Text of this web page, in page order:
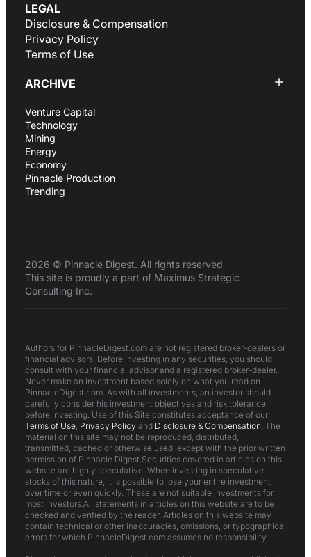
LEGAL
Disclosure & Compensation
Privacy Policy
Terms of Use
ARCHIVE
Venture Capital
Technology
Mining
Energy
Economy
Pinnacle Production
Trending
2026 © Pinnacle Digest. All rights reserved
This site is proudly a part of Maximus Strategic
Consulting Inc.
Authors for PinnacleDigest.com are not registered broker-dealers or
financial advisors. Before investing in any securities, you should
consult with your financial advisor and a registered broker-dealer.
Never make an investment based solely on what you read on
PinnacleDigest.com. As with all investments, an investor should
carefully consider his investment objectives and risk tolerance
before investing. Use of this Site constitutes acceptance of our
Terms of Use, Privacy Policy and Disclosure & Compensation. The
material on this site may not be reproduced, distributed,
transmitted, cached or otherwise used, except with the prior written
permission of Pinnacle Digest.Securities covered in articles on this
website are highly speculative. When investing in speculative
stocks of this nature, it is possible to lose your entire investment
over time or even quickly. These are not suitable investments for
most investors.All statements in articles on this website are to be
checked and verified by the reader. Articles on this website may
contain technical or other inaccuracies, omissions, or typographical
errors for which PinnacleDigest.com assumes no responsibility.